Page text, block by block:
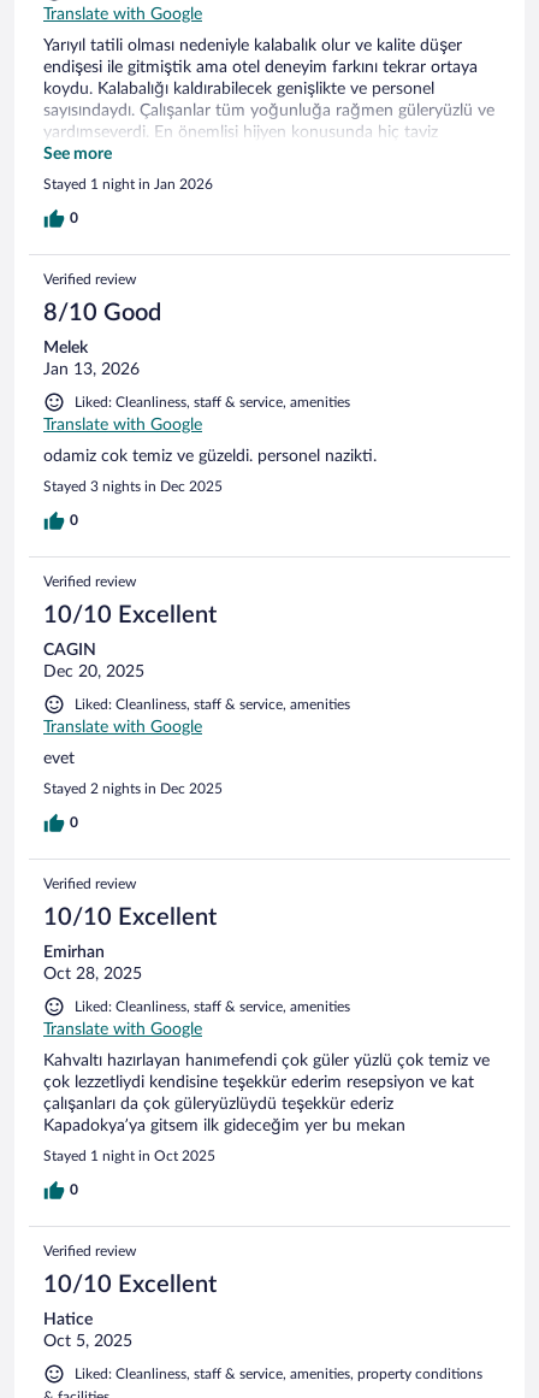
Translate with Google
Yarıyıl tatili olması nedeniyle kalabalık olur ve kalite düşer
endişesi ile gitmiştik ama otel deneyim farkını tekrar ortaya
koydu. Kalabalığı kaldırabilecek genişlikte ve personel
sayısındaydı. Çalışanlar tüm yoğunluğa rağmen güleryüzlü ve
yardımseverdi. En önemlisi hijyen konusunda hiç taviz
verilmemişti. Yemek kalitesi de oldukça iyiydi. Termal otel
arayanlara gönül rahatlığı ile tavsiye ederim.
See more
Stayed 1 night in Jan 2026
0
Verified review
8/10 Good
Melek
Jan 13, 2026
Liked: Cleanliness, staff & service, amenities
Translate with Google
odamiz cok temiz ve güzeldi. personel nazikti.
Stayed 3 nights in Dec 2025
0
Verified review
10/10 Excellent
CAGIN
Dec 20, 2025
Liked: Cleanliness, staff & service, amenities
Translate with Google
evet
Stayed 2 nights in Dec 2025
0
Verified review
10/10 Excellent
Emirhan
Oct 28, 2025
Liked: Cleanliness, staff & service, amenities
Translate with Google
Kahvaltı hazırlayan hanımefendi çok güler yüzlü çok temiz ve
çok lezzetliydi kendisine teşekkür ederim resepsiyon ve kat
çalışanları da çok güleryüzlüydü teşekkür ederiz
Kapadokya’ya gitsem ilk gideceğim yer bu mekan
Stayed 1 night in Oct 2025
0
Verified review
10/10 Excellent
Hatice
Oct 5, 2025
Liked: Cleanliness, staff & service, amenities, property conditions